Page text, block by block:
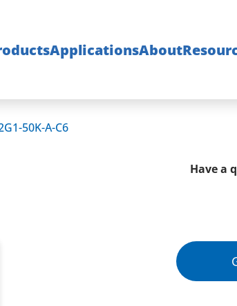
ApplicationsAbout
50K-A-C6
Have a